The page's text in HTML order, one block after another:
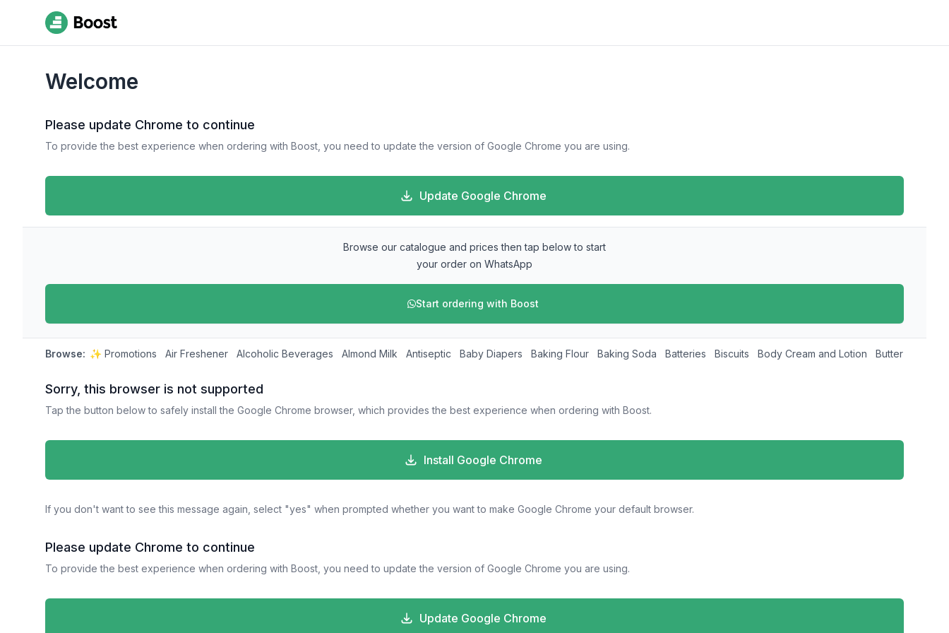
Welcome
Please update Chrome to continue
To provide the best experience when ordering with Boost, you need to update the version of Google Chrome you are using.
Update Google Chrome
Browse our catalogue and prices then tap below to start
your order on WhatsApp
Start ordering with Boost
Browse: ✨ Promotions Air Freshener Alcoholic Beverages Almond Milk Antiseptic Baby Diapers Baking Flour Baking Soda Batteries Biscuits Body Cream and Lotion Butter and
Sorry, this browser is not supported
Tap the button below to safely install the Google Chrome browser, which provides the best experience when ordering with Boost.
Install Google Chrome
If you don't want to see this message again, select "yes" when prompted whether you want to make Google Chrome your default browser.
Please update Chrome to continue
To provide the best experience when ordering with Boost, you need to update the version of Google Chrome you are using.
Update Google Chrome